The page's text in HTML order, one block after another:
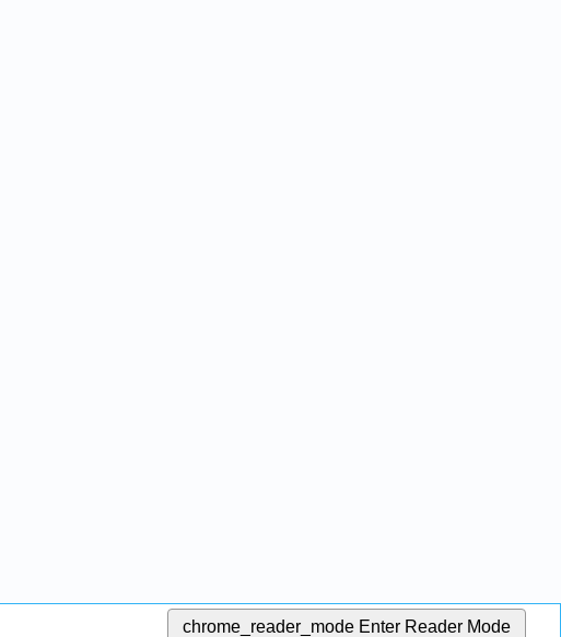
chrome_reader_mode Enter Reader Mode